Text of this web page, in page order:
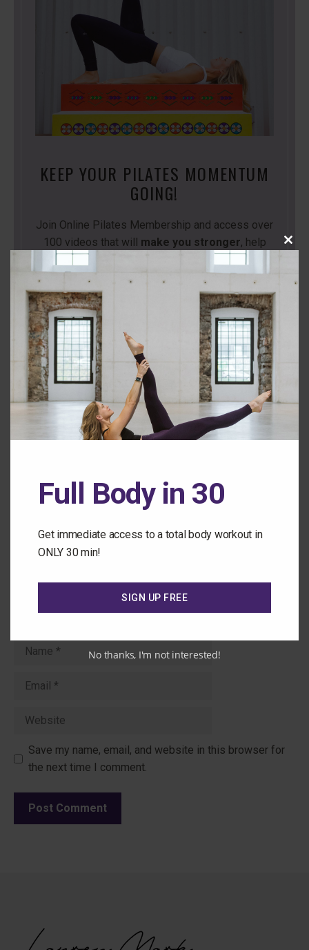
KEEP YOUR PILATES MOMENTUM
GOING!
Join Online Pilates Membership and access over
100 videos that will make you stronger, help
you
move better ive the life you want!
Start Your Free Trial
Back to the Class Library
Comment
Name
Email
Website
Save my name, email, and website in this browser for
the next time I comment.
Close
Full Body in 30
Get immediate access to a total body workout in
ONLY 30 min!
SIGN UP FREE
No thanks, I'm not interested!